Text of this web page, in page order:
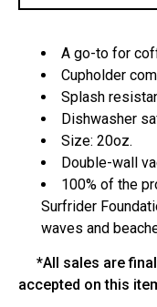
A go-to for
Cupholder
Splash
Dishwasher
Size: 20oz.
Double-wall
100% of the
Surfrider
waves and
*All sales are
accepted on this